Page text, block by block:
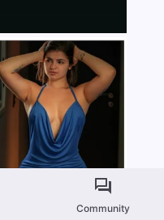
Community